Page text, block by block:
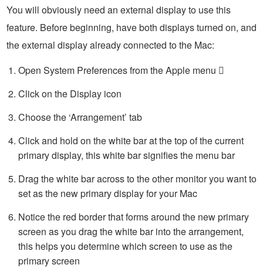
You will obviously need an external display to use this
feature. Before beginning, have both displays turned on, and
the external display already connected to the Mac:
Open System Preferences from the Apple menu 
Click on the Display icon
Choose the ‘Arrangement’ tab
Click and hold on the white bar at the top of the current
primary display, this white bar signifies the menu bar
Drag the white bar across to the other monitor you want to
set as the new primary display for your Mac
Notice the red border that forms around the new primary
screen as you drag the white bar into the arrangement,
this helps you determine which screen to use as the
primary screen